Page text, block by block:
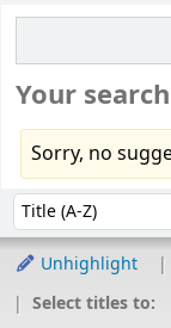
Your
Sorry, no
Sort by:
Unhighlight
Select titles to: